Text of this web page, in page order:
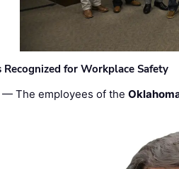
Recognized for Workplace Safety
— The employees of the